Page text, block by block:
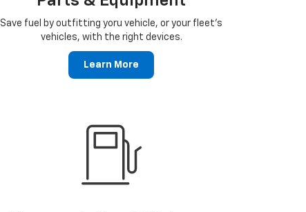
Save fuel by outfitting yoru vehicle, or your fleet's
vehicles, with the right devices.
Learn More